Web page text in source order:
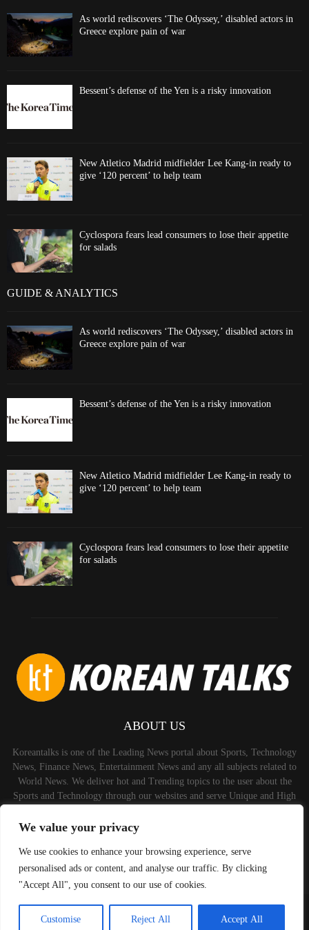
We value your privacy
We use cookies to enhance your browsing experience, serve
personalised ads or content, and analyse our traffic. By clicking
"Accept All", you consent to our use of cookies.
Customise Reject All Accept All
As world rediscovers ‘The Odyssey,’ disabled actors in
Greece explore pain of war
Bessent’s defense of the Yen is a risky innovation
New Atletico Madrid midfielder Lee Kang-in ready to
give ‘120 percent’ to help team
Cyclospora fears lead consumers to lose their appetite
for salads
GUIDE & ANALYTICS
As world rediscovers ‘The Odyssey,’ disabled actors in
Greece explore pain of war
Bessent’s defense of the Yen is a risky innovation
New Atletico Madrid midfielder Lee Kang-in ready to
give ‘120 percent’ to help team
Cyclospora fears lead consumers to lose their appetite
for salads
ABOUT US
Koreantalks is one of the Leading News portal about Sports, Technology
News, Finance News, Entertainment News and any all subjects related to
World News. We deliver hot and Trending topics to the user about the
Sports and Technology through our websites and serve Unique and High
Contact us: contact@binarynewsnetwork.com
©Copyright-koreantalks.com - Managed by Binary News Network.